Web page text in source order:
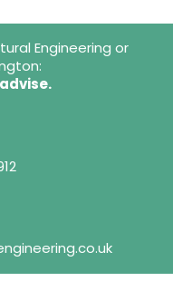
Engineering or